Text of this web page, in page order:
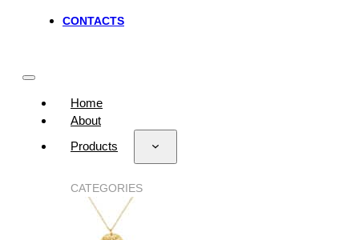
CONTACTS
Home
About
Products
CATEGORIES